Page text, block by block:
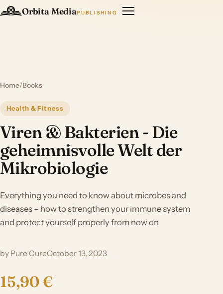
Orbita MediaPUBLISHING
Home/Books
Health & Fitness
Viren & Bakterien - Die
geheimnisvolle Welt der
Mikrobiologie
Everything you need to know about microbes and
diseases – how to strengthen your immune system
and protect yourself properly from now on
by Pure CureOctober 13, 2023
15,90 €